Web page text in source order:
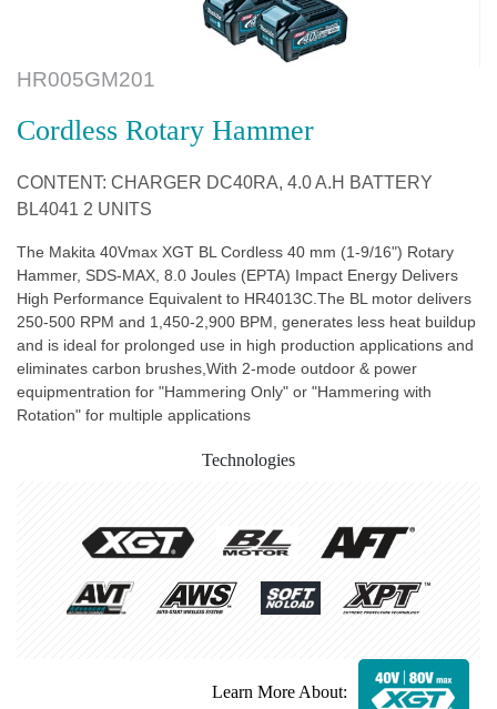
HR005GM201
Cordless Rotary Hammer
CONTENT: CHARGER DC40RA, 4.0 A.H BATTERY
BL4041 2 UNITS
The Makita 40Vmax XGT BL Cordless 40 mm (1-9/16") Rotary
Hammer, SDS-MAX, 8.0 Joules (EPTA) Impact Energy Delivers
High Performance Equivalent to HR4013C.The BL motor delivers
250-500 RPM and 1,450-2,900 BPM, generates less heat buildup
and is ideal for prolonged use in high production applications and
eliminates carbon brushes,With 2-mode outdoor & power
equipmentration for "Hammering Only" or "Hammering with
Rotation" for multiple applications
Technologies
Learn More About: